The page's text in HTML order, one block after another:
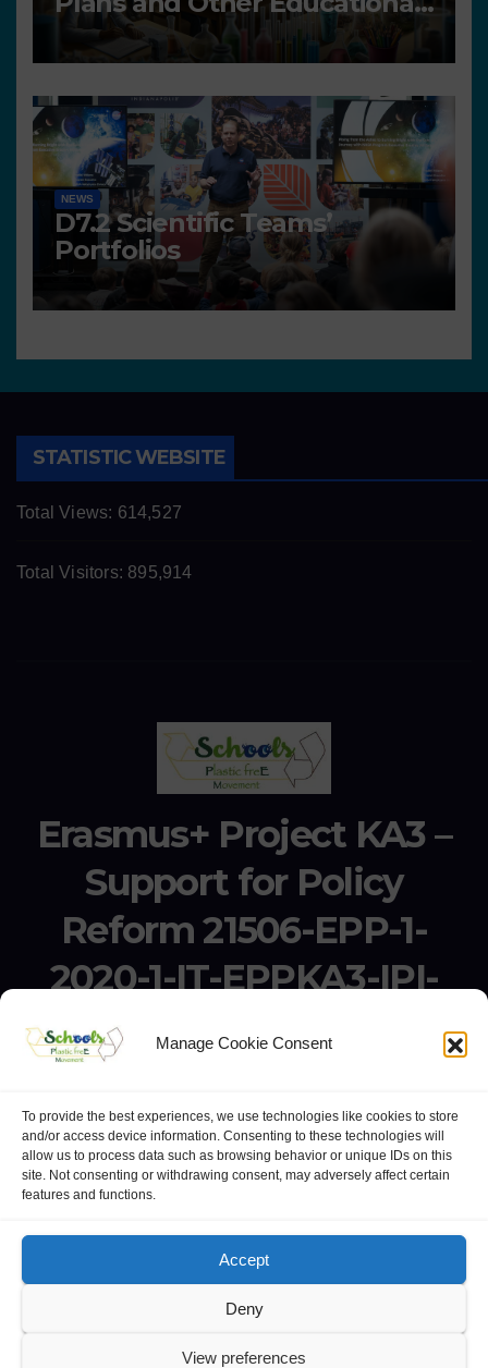
Manage Cookie Consent
To provide the best experiences, we use technologies like cookies to store
and/or access device information. Consenting to these technologies will
allow us to process data such as browsing behavior or unique IDs on this
site. Not consenting or withdrawing consent, may adversely affect certain
features and functions.
Accept
Deny
View preferences
resources
NEWS
D7.2 Scientific Teams’
Portfolios
STATISTIC WEBSITE
Total Views: 614,527
Total Visitors: 895,914
Erasmus+ Project KA3 –
Support for Policy
Reform 21506-EPP-1-
2020-1-IT-EPPKA3-IPI-
SOC-IN
Erasmus+ Project KA3 – Support for Policy Reform 21506-
website: